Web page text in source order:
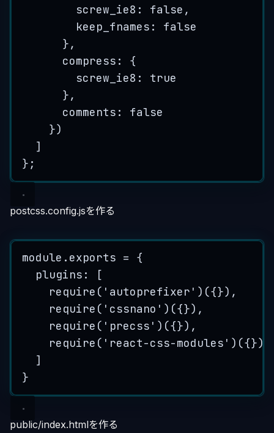
screw_ie8: false ,
keep_fnames: false
},
compress: {
screw_ie8: true
},
comments: false
})
]
};
postcss.config.jsを作る
module . exports = {
plugins: [
require ( ' autoprefixer ' )({}),
require ( ' cssnano ' )({}),
require ( ' precss ' )({}),
require ( ' react-css-modules ' )({})
]
}
public/index.htmlを作る